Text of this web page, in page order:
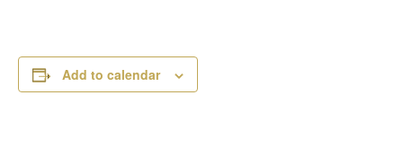
Add to calendar